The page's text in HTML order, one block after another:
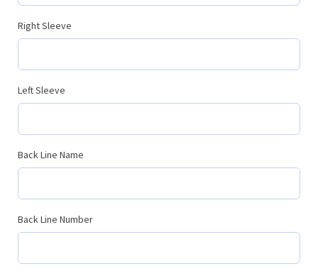
Right Sleeve
Left Sleeve
Back Line Name
Back Line Number